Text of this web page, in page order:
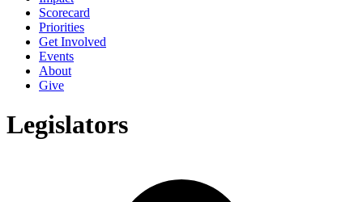
Scorecard
Priorities
Get Involved
Events
About
Give
Legislators